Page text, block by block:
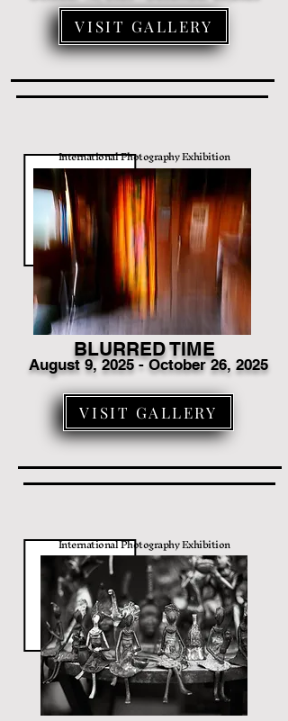
VISIT GALLERY
International Photography Exhibition
BLURRED TIME
August 9, 2025 - October 26, 2025
VISIT GALLERY
International Photography Exhibition